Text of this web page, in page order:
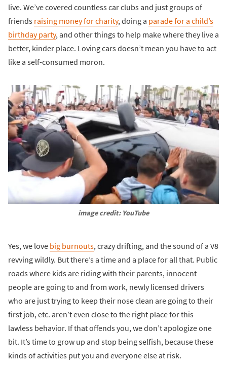
live. We’ve covered countless car clubs and just groups of
friends raising money for charity, doing a parade for a child’s
birthday party, and other things to help make where they live a
better, kinder place. Loving cars doesn’t mean you have to act
like a self-consumed moron.
image credit: YouTube
Yes, we love big burnouts, crazy drifting, and the sound of a V8
revving wildly. But there’s a time and a place for all that. Public
roads where kids are riding with their parents, innocent
people are going to and from work, newly licensed drivers
who are just trying to keep their nose clean are going to their
first job, etc. aren’t even close to the right place for this
lawless behavior. If that offends you, we don’t apologize one
bit. It’s time to grow up and stop being selfish, because these
kinds of activities put you and everyone else at risk.